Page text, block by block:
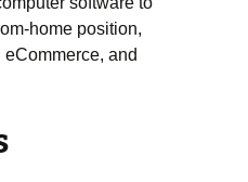
home position,
and